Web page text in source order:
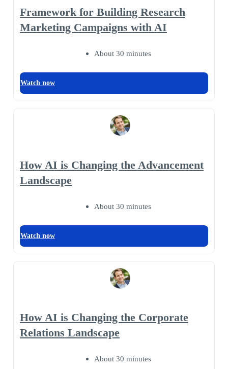
Framework for Building Research
Marketing Campaigns with AI
About 30 minutes
Watch now
How AI is Changing the Advancement
Landscape
About 30 minutes
Watch now
How AI is Changing the Corporate
Relations Landscape
About 30 minutes